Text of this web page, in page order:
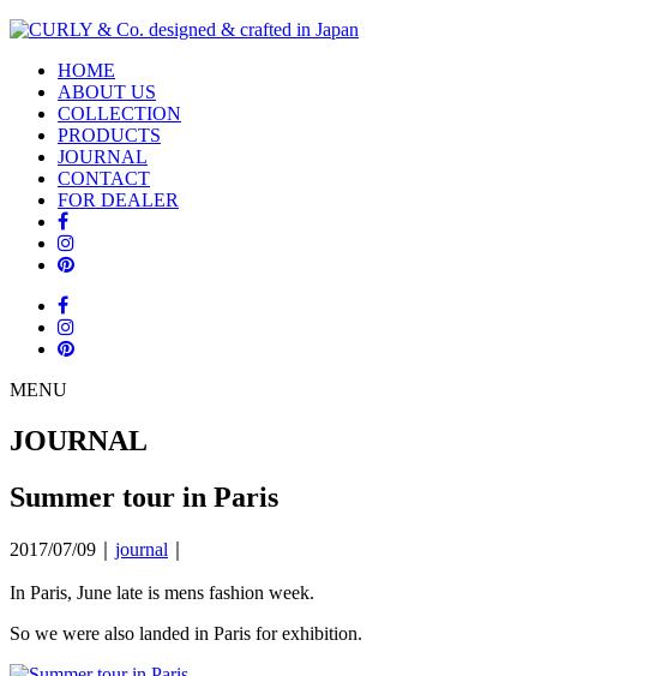
HOME
ABOUT US
COLLECTION
PRODUCTS
JOURNAL
CONTACT
FOR DEALER
MENU
JOURNAL
Summer tour in Paris
2017/07/09｜ journal
In Paris, June late is mens fashion week.
So we were also landed in Paris for exhibition.